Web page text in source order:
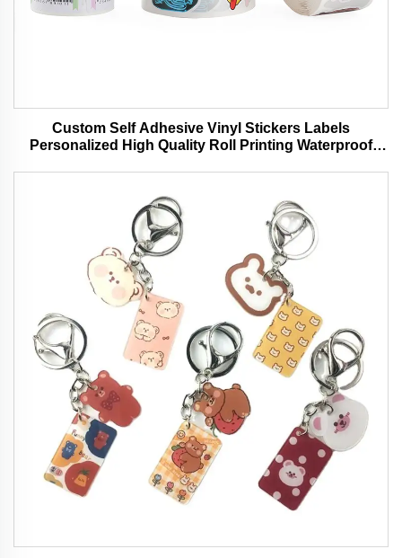
Custom Self Adhesive Vinyl Stickers Labels
Personalized High Quality Roll Printing Waterproof